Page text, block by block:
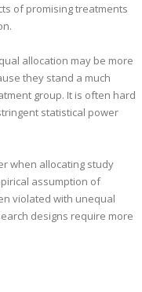
of promising treatments
allocation may be more
they stand a much
group. ​It is often hard
statistical power
when allocating study
assumption of
violated with unequal
designs require more